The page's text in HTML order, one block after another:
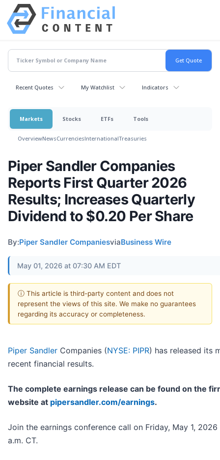
Recent Quotes My Watchlist Indicators
Markets Stocks ETFs Tools
OverviewNewsCurrenciesInternationalTreasuries
Piper Sandler Companies
Reports First Quarter 2026
Results; Increases Quarterly
Dividend to $0.20 Per Share
By:Piper Sandler CompaniesviaBusiness Wire
May 01, 2026 at 07:30 AM EDT
ⓘ This article is third-party content and does not
represent the views of this site. We make no guarantees
regarding its accuracy or completeness.
Piper Sandler Companies (NYSE: PIPR) has released its
recent financial results.
The complete earnings release can be found on the
website at pipersandler.com/earnings.
Join the earnings conference call on Friday, May 1, 2026
a.m. CT.